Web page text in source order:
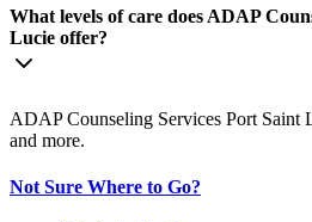
What levels of care does ADAP
Lucie offer?
ADAP Counseling Services Port Saint
and more.
Not Sure Where to Go?